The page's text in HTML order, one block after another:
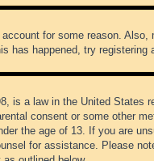
for some reason.
has happened, try registering
is a law in the United States
consent or some other
the age of 13. If you are
for assistance. Please